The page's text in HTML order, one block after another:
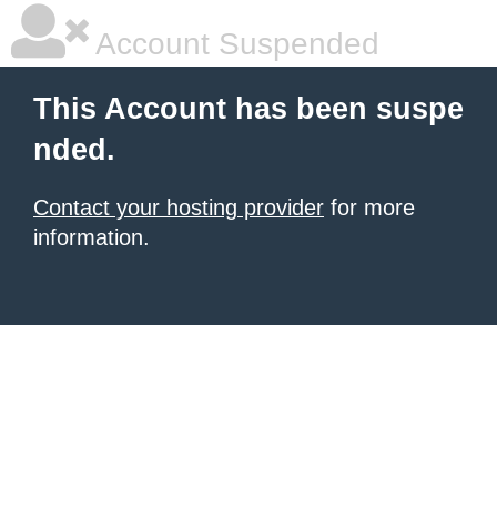
Account Suspended
This Account has been suspe
nded.
Contact your hosting provider for more
information.